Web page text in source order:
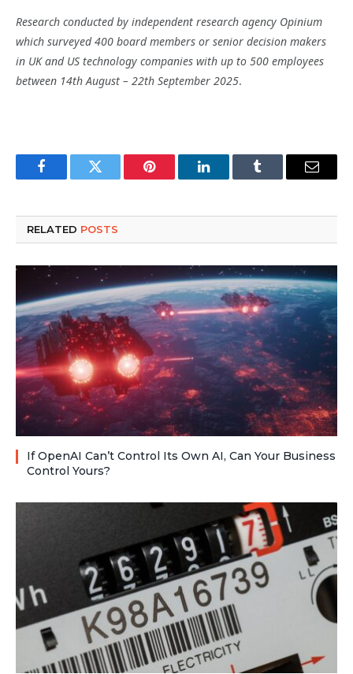
Research conducted by independent research agency Opinium
which surveyed 400 board members or senior decision makers
in UK and US technology companies with up to 500 employees
between 14th August – 22th September 2025.
FacebookTwitter Pinterest LinkedInTumblr Email
RELATED POSTS
If OpenAI Can’t Control Its Own AI, Can Your Business
Control Yours?